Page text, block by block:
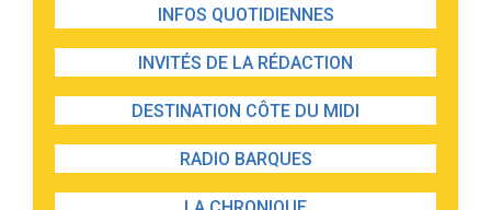
INFOS QUOTIDIENNES
INVITÉS DE LA RÉDACTION
DESTINATION CÔTE DU MIDI
RADIO BARQUES